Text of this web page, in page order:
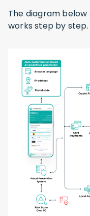
The diagram
works step by step.